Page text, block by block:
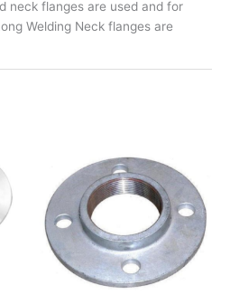
neck flanges are used and for
Welding Neck flanges are